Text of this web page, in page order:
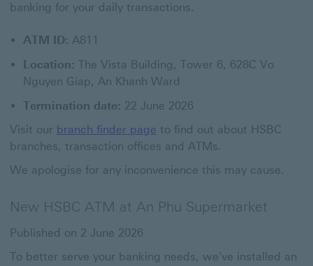
banking for your daily transactions.
ATM ID: A811
Location: The Vista Building, Tower 6, 628C Vo
Nguyen Giap, An Khanh Ward
Termination date: 22 June 2026
Visit our branch finder page to find out about HSBC
branches, transaction offices and ATMs.
We apologise for any inconvenience this may cause.
New HSBC ATM at An Phu Supermarket
Published on 2 June 2026
To better serve your banking needs, we've installed an